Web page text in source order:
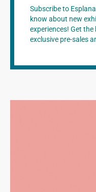
Subscribe to
know about new
experiences! Get
exclusive pre-sales